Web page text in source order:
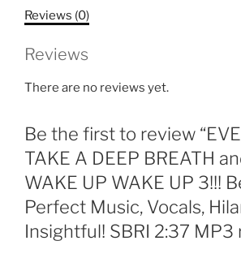
Simply
UP
UP
Beautiful
Perfect
Music,
Vocals,
Hilarious
Lyrics-
Reviews (0)
Reviews
There are no reviews yet.
Be the first to review
TAKE A DEEP BREATH
WAKE UP WAKE UP 3!!!
Perfect Music, Vocals,
Insightful! SBRI 2:37 MP3